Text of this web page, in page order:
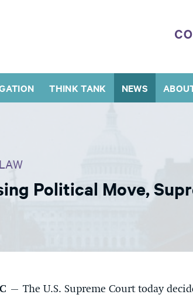
THINK TANK NEWS
Political Move,
– The U.S. Supreme Court today